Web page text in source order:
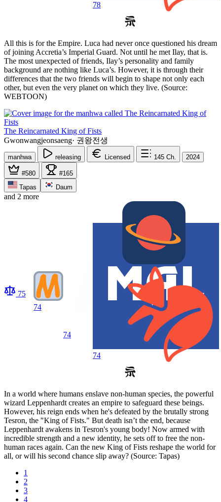
78
All this is for the Empire. Luca had never once questioned his dream
of joining Accretia’s Imperial Guard. Not until he met Ilay, that is.
The most unexpected of friends, Ilay’s personality and family
background are nothing like Luca’s. However, it is through their
differences that the two friends will begin to shape not only each
other, but even the very planet on which they live. (Source:
WEBTOON)
The Reincarnated King of Fists
Gwonwangjeonsaeng· 권왕전생
manhwa releasing Licensed 145 Ch. 2024
#580
#165
Tapas
Daum
and 2 more
75
74
74
74
In a world where humans enslave non-human species, the powerful
wizard Leppenhardt creates an empire to safeguard these beings.
However, his reign ends when he's defeated by the brutally strong
Tesron, the "King of Fists." But death isn’t the end, because
Leppenhardt awakens in Tesron's young body! Now armed with
incredible strength and a new identity, he sets off to free the non-
human races again. Can the new King of Fists reshape the world for
all, or will his second chance slip away? (Source: Tapas)
1
2
3
4